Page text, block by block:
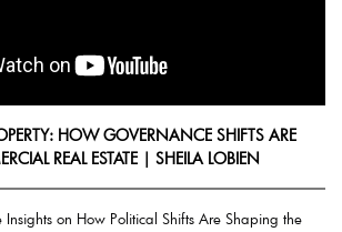
HOW GOVERNANCE SHIFTS ARE
REAL ESTATE | SHEILA LOBIEN
Insights on How Political Shifts Are Shaping the